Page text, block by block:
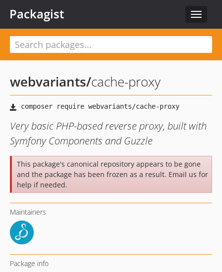
Toggle
Packagist
webvariants/cache-proxy
Very basic PHP-based reverse proxy, built with
Symfony Components and Guzzle
This package's canonical repository appears to be gone
and the package has been frozen as a result. Email us for
help if needed.
Maintainers
Package info